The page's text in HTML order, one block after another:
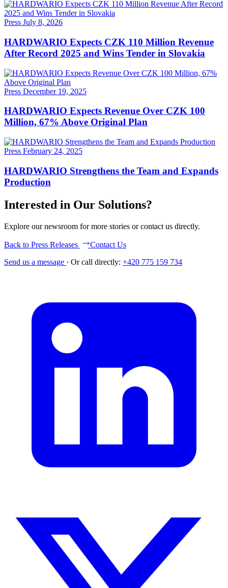
Press July 8, 2026
HARDWARIO Expects CZK 110 Million Revenue
After Record 2025 and Wins Tender in Slovakia
Press December 19, 2025
HARDWARIO Expects Revenue Over CZK 100
Million, 67% Above Original Plan
Press February 24, 2025
HARDWARIO Strengthens the Team and Expands
Production
Interested in Our Solutions?
Explore our newsroom for more stories or contact us directly.
Back to Press Releases
Contact Us
Send us a message · Or call directly: +420 775 159 734